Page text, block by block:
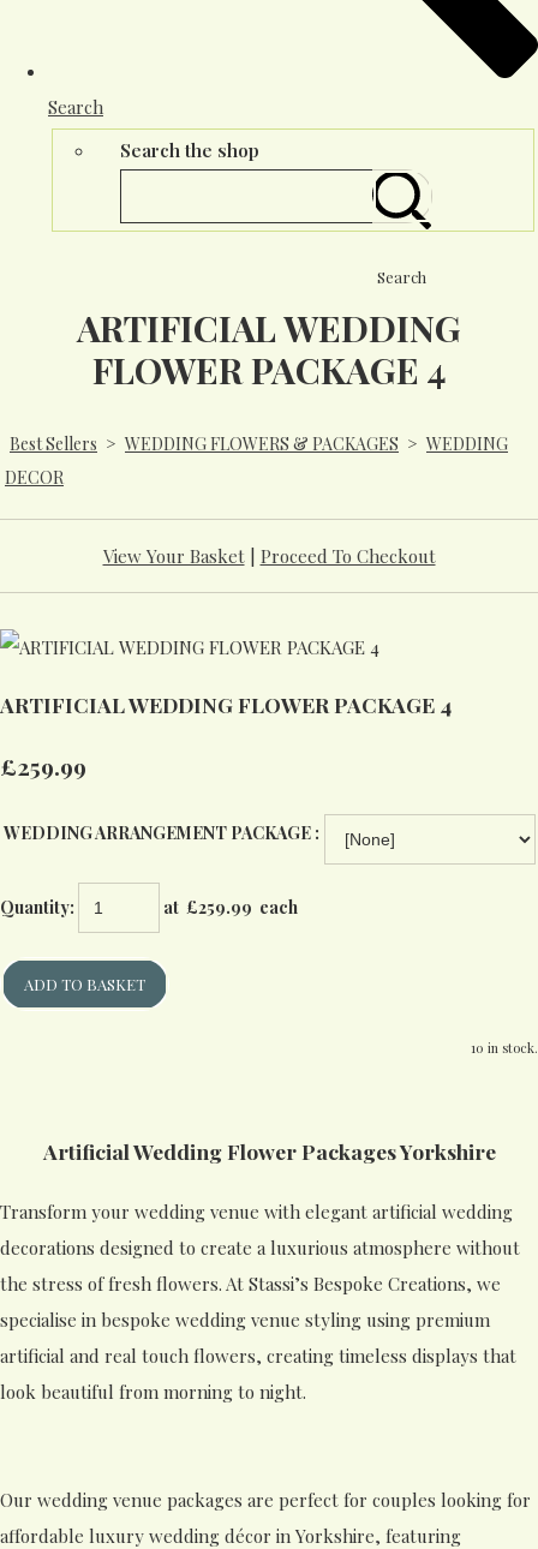
Search
Search the shop
Search
ARTIFICIAL WEDDING
FLOWER PACKAGE 4
Best Sellers > WEDDING FLOWERS & PACKAGES > WEDDING
DECOR
View Your Basket| Proceed To Checkout
ARTIFICIAL WEDDING FLOWER PACKAGE 4
£259.99
WEDDING ARRANGEMENT PACKAGE :
Quantity: at £259.99 each
ADD TO BASKET
10 in stock.
Artificial Wedding Flower Packages Yorkshire
Transform your wedding venue with elegant artificial wedding
decorations designed to create a luxurious atmosphere without
the stress of fresh flowers. At Stassi’s Bespoke Creations, we
specialise in bespoke wedding venue styling using premium
artificial and real touch flowers, creating timeless displays that
look beautiful from morning to night.
Our wedding venue packages are perfect for couples looking for
affordable luxury wedding décor in Yorkshire, featuring